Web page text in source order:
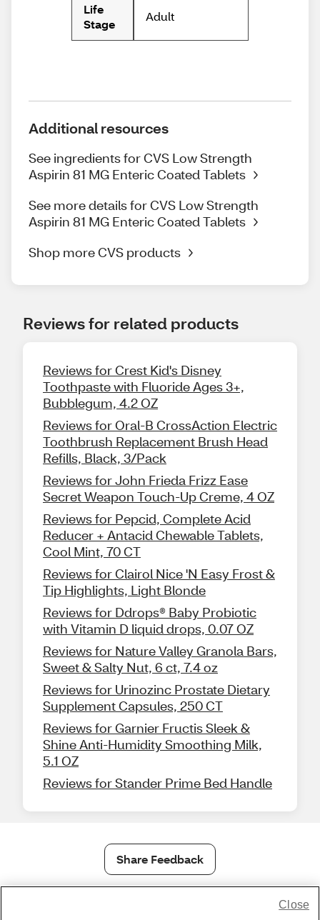
Life
Stage
Adult
Additional resources
See ingredients for CVS Low Strength
Aspirin 81 MG Enteric Coated Tablets
See more details for CVS Low Strength
Aspirin 81 MG Enteric Coated Tablets
Shop more CVS products
Reviews for related products
Reviews for Crest Kid's Disney
Toothpaste with Fluoride Ages 3+,
Bubblegum, 4.2 OZ
Reviews for Oral-B CrossAction Electric
Toothbrush Replacement Brush Head
Refills, Black, 3/Pack
Reviews for John Frieda Frizz Ease
Secret Weapon Touch-Up Creme, 4 OZ
Reviews for Pepcid, Complete Acid
Reducer + Antacid Chewable Tablets,
Cool Mint, 70 CT
Reviews for Clairol Nice 'N Easy Frost &
Tip Highlights, Light Blonde
Reviews for Ddrops® Baby Probiotic
with Vitamin D liquid drops, 0.07 OZ
Reviews for Nature Valley Granola Bars,
Sweet & Salty Nut, 6 ct, 7.4 oz
Reviews for Urinozinc Prostate Dietary
Supplement Capsules, 250 CT
Reviews for Garnier Fructis Sleek &
Shine Anti-Humidity Smoothing Milk,
5.1 OZ
Reviews for Stander Prime Bed Handle
Share Feedback
AccessibilityClose